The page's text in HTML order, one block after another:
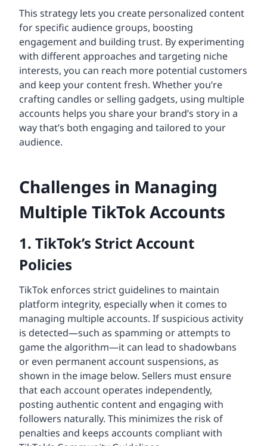
This strategy lets you create personalized content
for specific audience groups, boosting
engagement and building trust. By experimenting
with different approaches and targeting niche
interests, you can reach more potential customers
and keep your content fresh. Whether you’re
crafting candles or selling gadgets, using multiple
accounts helps you share your brand’s story in a
way that’s both engaging and tailored to your
audience.
Challenges in Managing
Multiple TikTok Accounts
1. TikTok’s Strict Account
Policies
TikTok enforces strict guidelines to maintain
platform integrity, especially when it comes to
managing multiple accounts. If suspicious activity
is detected—such as spamming or attempts to
game the algorithm—it can lead to shadowbans
or even permanent account suspensions, as
shown in the image below. Sellers must ensure
that each account operates independently,
posting authentic content and engaging with
followers naturally. This minimizes the risk of
penalties and keeps accounts compliant with